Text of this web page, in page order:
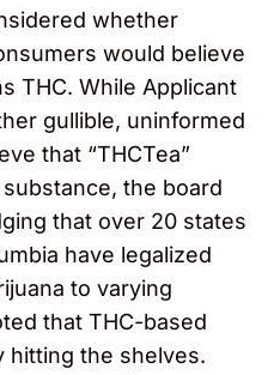
whether
would believe
THC. While Applicant
gullible, uninformed
that “THCTea”
the board
that over 20 states
have legalized
to varying
that THC-based
hitting the shelves.